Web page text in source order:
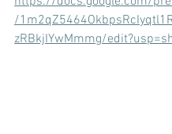
/
zRBkjIYwMmmg/